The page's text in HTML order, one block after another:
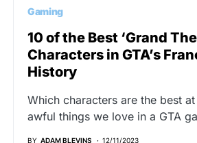
Gaming
10 of the Best ‘Grand
Characters in GTA’s
History
Which characters are the best
awful things we love in a GTA
BY ADAM BLEVINS 12/11/2023